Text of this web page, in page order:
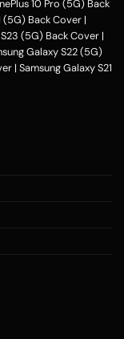
10 Pro (5G) Back
(5G) Back Cover |
(5G) Back Cover |
Galaxy S22 (5G)
| Samsung Galaxy S21